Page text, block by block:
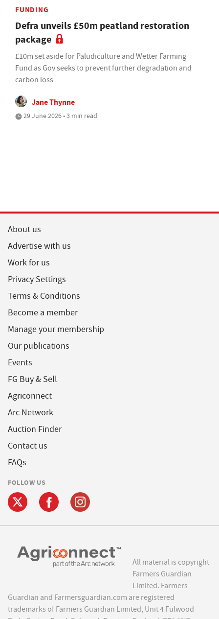
FUNDING
Defra unveils £50m peatland restoration
package
£10m set aside for Paludiculture and Wetter Farming
Fund as Gov seeks to prevent further degradation and
carbon loss
Jane Thynne
29 June 2026 • 3 min read
About us
Advertise with us
Work for us
Privacy Settings
Terms & Conditions
Become a member
Manage your membership
Our publications
Events
FG Buy & Sell
Agriconnect
Arc Network
Auction Finder
Contact us
FAQs
FOLLOW US
All material is copyright
Farmers Guardian
Limited. Farmers
Guardian and Farmersguardian.com are registered
trademarks of Farmers Guardian Limited, Unit 4 Fulwood